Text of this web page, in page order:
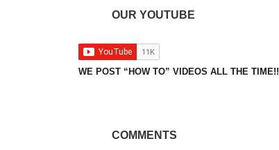
OUR YOUTUBE
WE POST “HOW TO” VIDEOS ALL THE TIME!!
COMMENTS